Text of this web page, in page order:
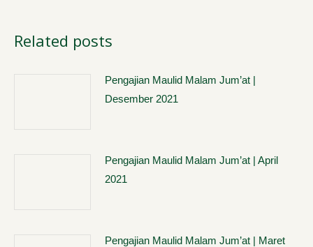
Related posts
Pengajian Maulid Malam Jum’at |
Desember 2021
Pengajian Maulid Malam Jum’at | April
2021
Pengajian Maulid Malam Jum’at | Maret